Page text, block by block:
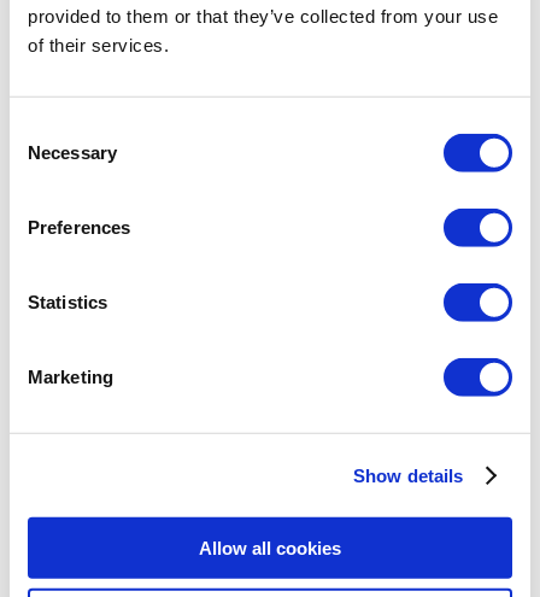
provided to them or that they’ve collected from your use
of their services.
Selection
Necessary
Preferences
Statistics
Marketing
Show details
Allow all cookies
PROJECT DONE WITH ArCADia BIM SYSTEM:
PROJECT DONE WITH THE: